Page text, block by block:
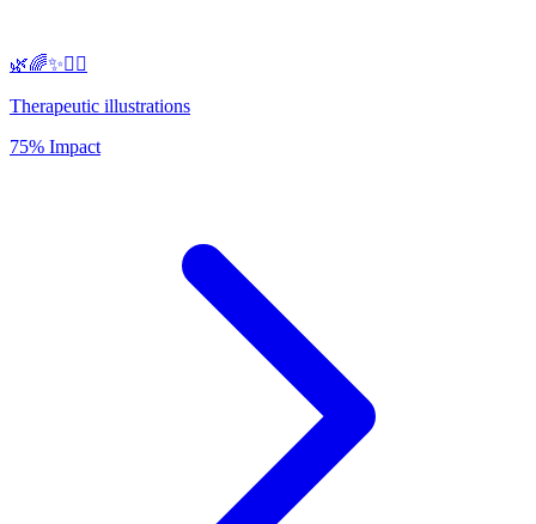
🌿🌈✨🧘‍♀️
Therapeutic illustrations
75% Impact